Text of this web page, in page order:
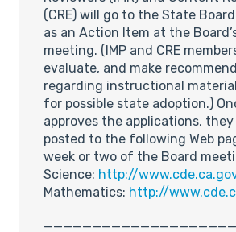
(CRE) will go to the State
as an Action Item at the
meeting. (IMP and CRE
evaluate, and make
regarding instructional
for possible state adoption.)
approves the applications,
posted to the following Web
week or two of the Board
Science: http://
Mathematics: http://